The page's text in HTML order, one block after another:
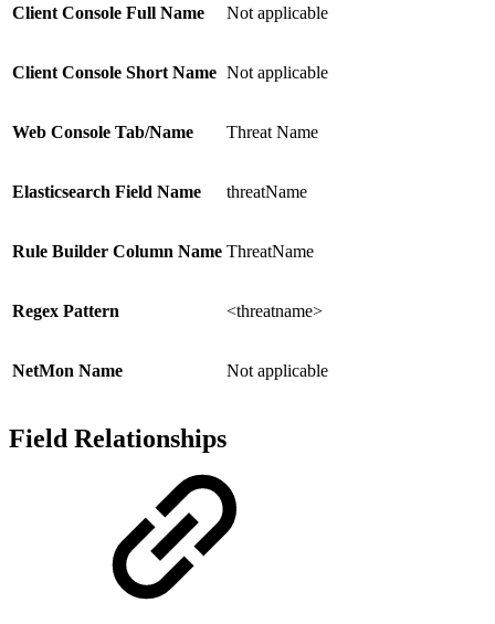
Client Console Full Name Not applicable
Client Console Short Name Not applicable
Web Console Tab/Name Threat Name
Elasticsearch Field Name threatName
Rule Builder Column Name ThreatName
Regex Pattern <threatname>
NetMon Name Not applicable
Field Relationships